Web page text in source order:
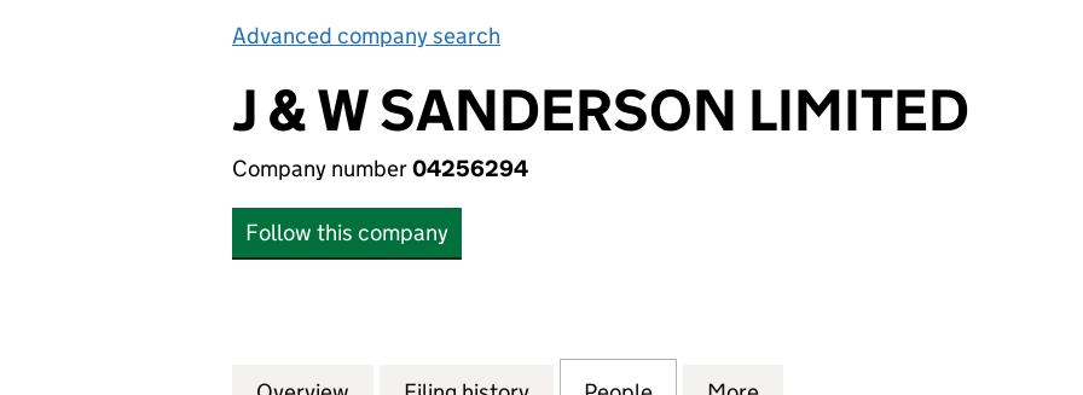
Advanced company search
J & W SANDERSON LIMITED
Company number04256294
Follow this company